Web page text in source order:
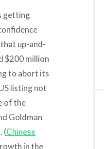
getting
up-and-
$200 million
to abort its
listing not
of the
Goldman
(Chinese
in the